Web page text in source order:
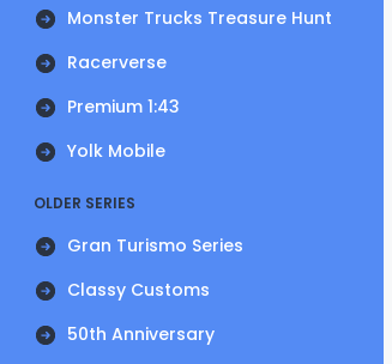
Monster Trucks Treasure Hunt
Racerverse
Premium 1:43
Yolk Mobile
OLDER SERIES
Gran Turismo Series
Classy Customs
50th Anniversary